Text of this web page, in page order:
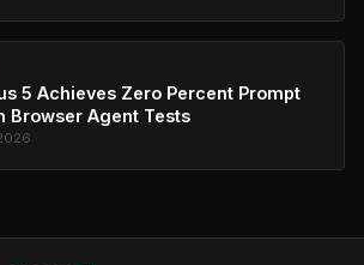
5 Achieves Zero Percent Prompt
Browser Agent Tests